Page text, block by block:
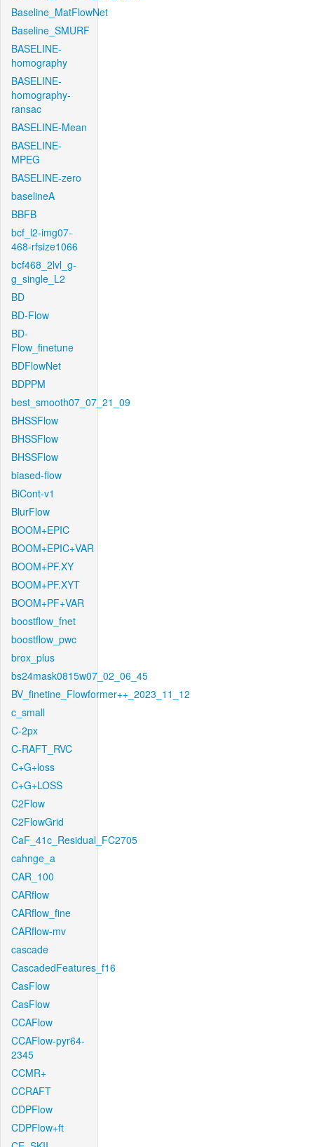
Baseline_MatFlowNet
Baseline_SMURF
BASELINE-
homography
BASELINE-
homography-
ransac
BASELINE-Mean
BASELINE-
MPEG
BASELINE-zero
baselineA
BBFB
bcf_l2-img07-
468-rfsize1066
bcf468_2lvl_g-
g_single_L2
BD
BD-Flow
BD-
Flow_finetune
BDFlowNet
BDPPM
best_smooth07_07_21_09
BHSSFlow
BHSSFlow
BHSSFlow
biased-flow
BiCont-v1
BlurFlow
BOOM+EPIC
BOOM+EPIC+VAR
BOOM+PF.XY
BOOM+PF.XYT
BOOM+PF+VAR
boostflow_fnet
boostflow_pwc
brox_plus
bs24mask0815w07_02_06_45
BV_finetine_Flowformer++_2023_11_12
c_small
C-2px
C-RAFT_RVC
C+G+loss
C+G+LOSS
C2Flow
C2FlowGrid
CaF_41c_Residual_FC2705
cahnge_a
CAR_100
CARflow
CARflow_fine
CARflow-mv
cascade
CascadedFeatures_f16
CasFlow
CasFlow
CCAFlow
CCAFlow-pyr64-
2345
CCMR+
CCRAFT
CDPFlow
CDPFlow+ft